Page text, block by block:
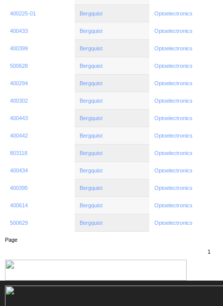
400225-01 Bergquist Optoelectronics
400433 Bergquist Optoelectronics
400399 Bergquist Optoelectronics
500628 Bergquist Optoelectronics
400294 Bergquist Optoelectronics
400302 Bergquist Optoelectronics
400443 Bergquist Optoelectronics
400442 Bergquist Optoelectronics
803118 Bergquist Optoelectronics
400434 Bergquist Optoelectronics
400395 Bergquist Optoelectronics
400614 Bergquist Optoelectronics
500629 Bergquist Optoelectronics
Page
1